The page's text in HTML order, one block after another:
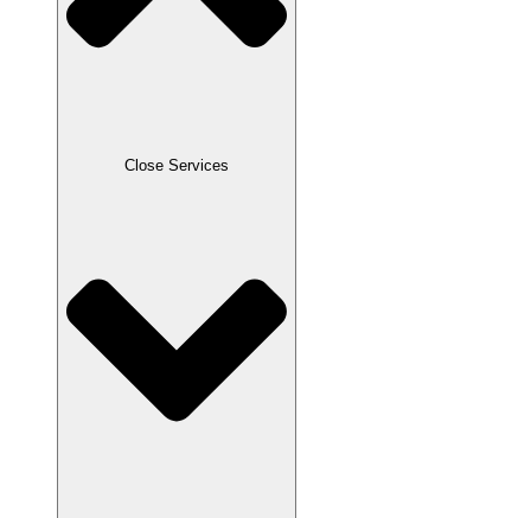
Close Services